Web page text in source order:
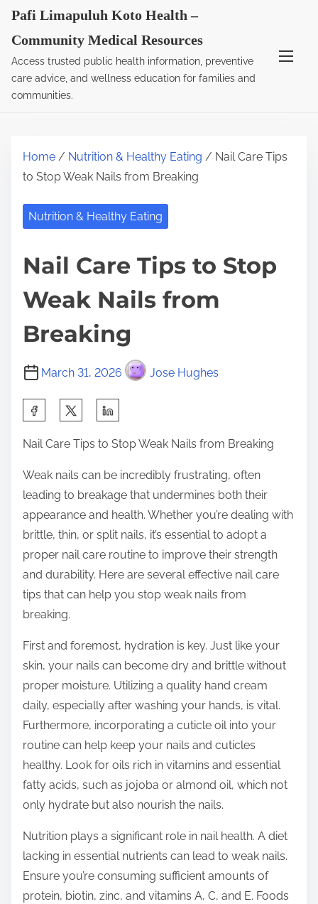
Pafi Limapuluh Koto Health –
Community Medical Resources
Access trusted public health information, preventive
care advice, and wellness education for families and
communities.
Home / Nutrition & Healthy Eating / Nail Care Tips
to Stop Weak Nails from Breaking
Nutrition & Healthy Eating
Nail Care Tips to Stop
Weak Nails from
Breaking
March 31, 2026 Jose Hughes
a
r
e
h
p
o
t
o
n
:
Nail Care Tips to Stop Weak Nails from Breaking
Weak nails can be incredibly frustrating, often
leading to breakage that undermines both their
appearance and health. Whether you’re dealing with
brittle, thin, or split nails, it’s essential to adopt a
proper nail care routine to improve their strength
and durability. Here are several effective nail care
tips that can help you stop weak nails from
breaking.
First and foremost, hydration is key. Just like your
skin, your nails can become dry and brittle without
proper moisture. Utilizing a quality hand cream
daily, especially after washing your hands, is vital.
Furthermore, incorporating a cuticle oil into your
routine can help keep your nails and cuticles
healthy. Look for oils rich in vitamins and essential
fatty acids, such as jojoba or almond oil, which not
only hydrate but also nourish the nails.
Nutrition plays a significant role in nail health. A diet
lacking in essential nutrients can lead to weak nails.
Ensure you’re consuming sufficient amounts of
protein, biotin, zinc, and vitamins A, C, and E. Foods